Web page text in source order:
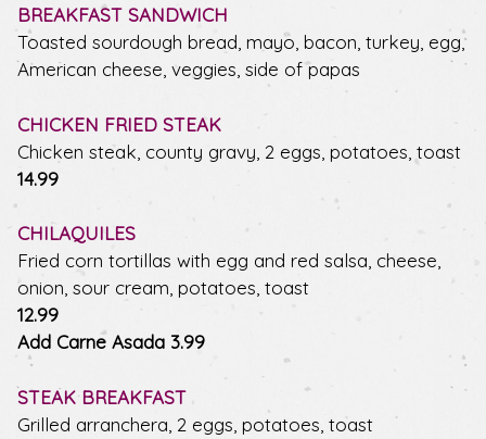
BREAKFAST SANDWICH
Toasted sourdough bread, mayo, bacon, turkey, egg,
American cheese, veggies, side of papas
CHICKEN FRIED STEAK
Chicken steak, county gravy, 2 eggs, potatoes, toast
$
14.99
CHILAQUILES
Fried corn tortillas with egg and red salsa, cheese,
onion, sour cream, potatoes, toast
$
12.99
Add Carne Asada $
3.99
STEAK BREAKFAST
Grilled arranchera, 2 eggs, potatoes, toast